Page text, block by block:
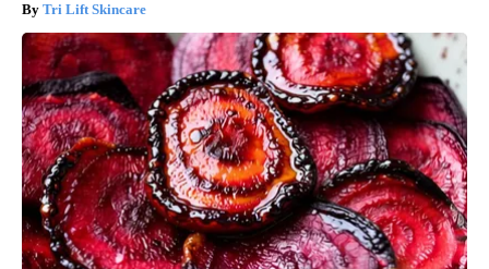
Tri Lift Skincare